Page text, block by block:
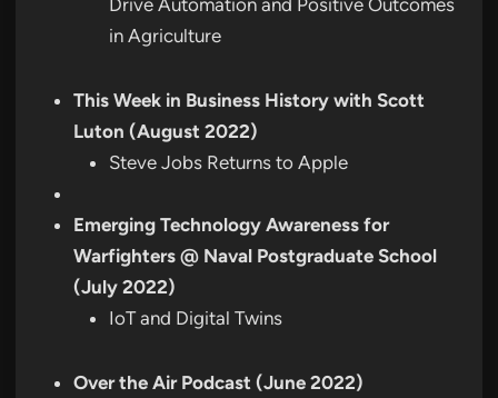
Drive Automation and Positive Outcomes
in Agriculture
This Week in Business History with Scott
Luton (August 2022)
Steve Jobs Returns to Apple
Emerging Technology Awareness for
Warfighters @ Naval Postgraduate School
(July 2022)
IoT and Digital Twins
Over the Air Podcast (June 2022)